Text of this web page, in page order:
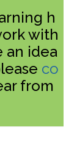
h
with
an idea
co
from